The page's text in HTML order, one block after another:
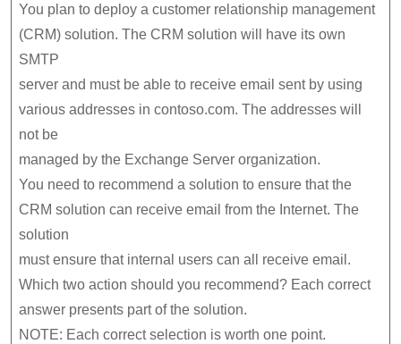
You plan to deploy a customer relationship management
(CRM) solution. The CRM solution will have its own
SMTP
server and must be able to receive email sent by using
various addresses in contoso.com. The addresses will
not be
managed by the Exchange Server organization.
You need to recommend a solution to ensure that the
CRM solution can receive email from the Internet. The
solution
must ensure that internal users can all receive email.
Which two action should you recommend? Each correct
answer presents part of the solution.
NOTE: Each correct selection is worth one point.